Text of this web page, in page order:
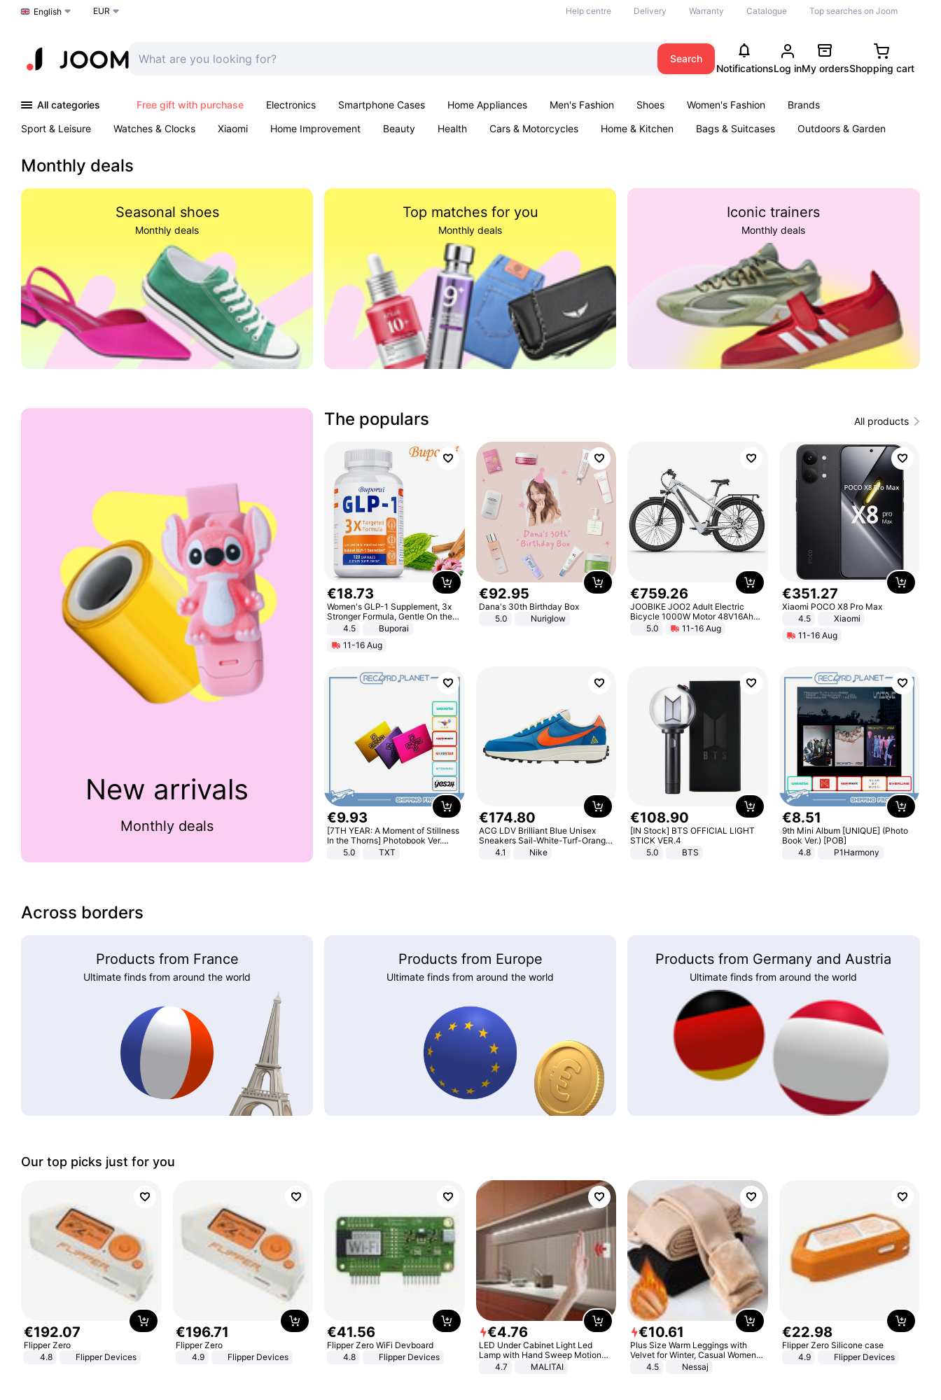
Choose a language
English EUR Help centre Delivery Warranty Catalogue Top searches on Joom
Search
NotificationsLog inMy ordersShopping cart
All categories Free gift with purchase Electronics Smartphone Cases Home Appliances Men's Fashion Shoes Women's Fashion
Brands
Sport & Leisure
Watches & Clocks Xiaomi Home Improvement Beauty Health Cars & Motorcycles Home & Kitchen Bags & Suitcases
Outdoors & Garden
Monthly deals
Seasonal shoes
Monthly deals
Top matches for you
Monthly deals
Iconic trainers
Monthly deals
New arrivals
Monthly deals
The populars All products
€18.73
Women's GLP-1 Supplement, 3x
Stronger Formula, Gentle On the
Stomach, Natural GLP-1,
Promotes Digestion and Gut
Health - Vegan
4.5
Buporai
11-16 Aug
€92.95
Dana's 30th Birthday Box
5.0
Nuriglow
€759.26
JOOBIKE JOO2 Adult Electric
Bicycle 1000W Motor 48V16Ah
Battery 70KM Range 29 Inch Tires
All-Terrain E- Mountain Bike
5.0 11-16 Aug
€351.27
Xiaomi POCO X8 Pro Max
4.5
Xiaomi
11-16 Aug
€9.93
[7TH YEAR: A Moment of Stillness
In the Thorns] Photobook Ver.
[POB]5.0 TXT
€174.80
ACG LDV Brilliant Blue Unisex
Sneakers Sail-White-Turf-Orange
IF2857-400
4.1 Nike
€108.90
[IN Stock] BTS OFFICIAL LIGHT
STICK VER.4
5.0
BTS
€8.51
9th Mini Album [UNIQUE] (Photo
Book Ver.) [POB]
4.8
P1Harmony
Across borders
Products from France
Ultimate finds from around the world
Products from Europe
Ultimate finds from around the world
Products from Germany and Austria
Ultimate finds from around the world
Our top picks just for you
€192.07
Flipper Zero
4.8
Flipper Devices
€196.71
Flipper Zero
4.9
Flipper Devices
€41.56
Flipper Zero WiFi Devboard
4.8
Flipper Devices
€4.76
LED Under Cabinet Light Led
Lamp with Hand Sweep Motion
Sensor USB Port Lights Kitchen
4.7 MALITAI
€10.61
Plus Size Warm Leggings with
Velvet for Winter, Casual Women's
Sexy Pants
4.5 Nessaj
€22.98
Flipper Zero Silicone case
4.9
Flipper Devices